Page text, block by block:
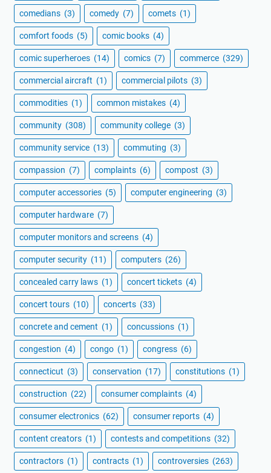
comedians (3) comedy (7) comets (1)
comfort foods (5) comic books (4)
comic superheroes (14) comics (7) commerce (329)
commercial aircraft (1) commercial pilots (3)
commodities (1) common mistakes (4)
community (308) community college (3)
community service (13) commuting (3)
compassion (7) complaints (6) compost (3)
computer accessories (5) computer engineering (3)
computer hardware (7)
computer monitors and screens (4)
computer security (11) computers (26)
concealed carry laws (1) concert tickets (4)
concert tours (10) concerts (33)
concrete and cement (1) concussions (1)
congestion (4) congo (1) congress (6)
connecticut (3) conservation (17) constitutions (1)
construction (22) consumer complaints (4)
consumer electronics (62) consumer reports (4)
content creators (1) contests and competitions (32)
contractors (1) contracts (1) controversies (263)